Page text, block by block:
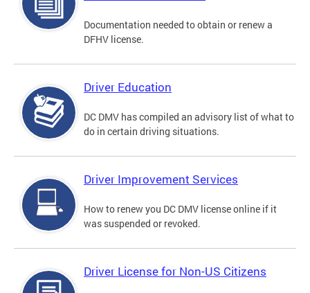
Documentation needed to obtain or renew a
DFHV license.
Driver Education
DC DMV has compiled an advisory list of what to
do in certain driving situations.
Driver Improvement Services
How to renew you DC DMV license online if it
was suspended or revoked.
Driver License for Non-US Citizens